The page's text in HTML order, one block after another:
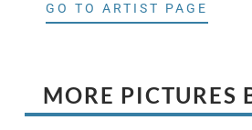
GO TO ARTIST PAGE
MORE PICTURES